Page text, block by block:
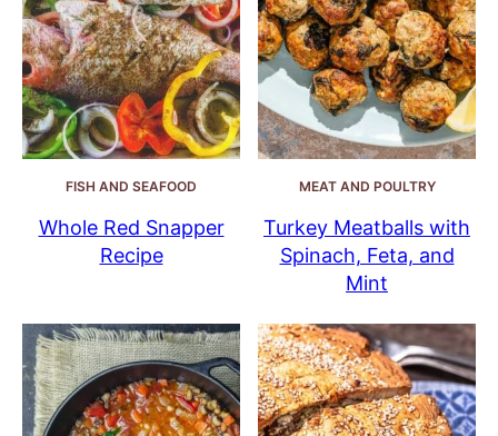
FISH AND SEAFOOD
Whole Red Snapper
Recipe
MEAT AND POULTRY
Turkey Meatballs with
Spinach, Feta, and
Mint